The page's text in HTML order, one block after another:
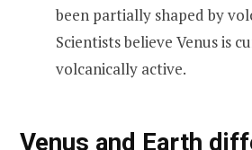
been partially shaped by
Scientists believe Venus is
volcanically active.
Venus and Earth